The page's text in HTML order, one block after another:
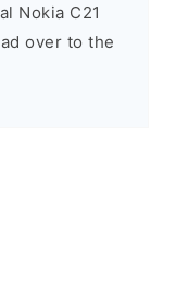
Nokia C21
over to the